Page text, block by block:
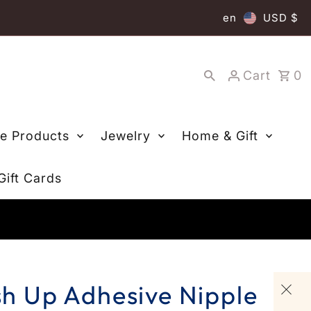
en USD $
Cart 0
Products Jewelry Home & Gift
Cards
Up Adhesive Nipple